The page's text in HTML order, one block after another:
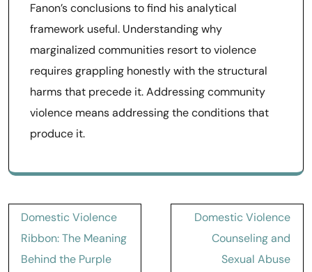
Fanon’s conclusions to find his analytical
framework useful. Understanding why
marginalized communities resort to violence
requires grappling honestly with the structural
harms that precede it. Addressing community
violence means addressing the conditions that
produce it.
Post
navigation
Domestic Violence
Ribbon: The Meaning
Behind the Purple
Domestic Violence
Counseling and
Sexual Abuse